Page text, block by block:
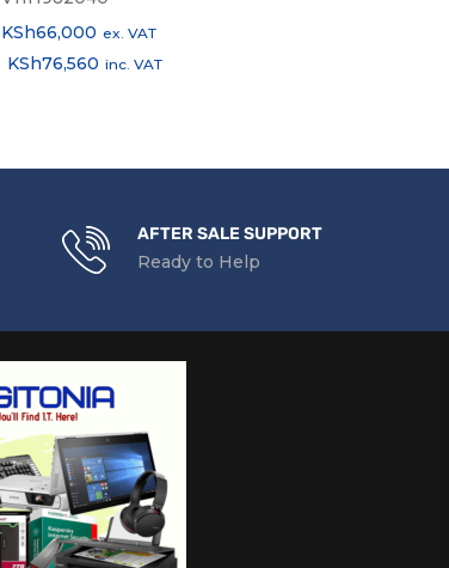
KSh66,000 ex. VAT
KSh76,560 inc. VAT
AFTER SALE SUPPORT
Ready to Help